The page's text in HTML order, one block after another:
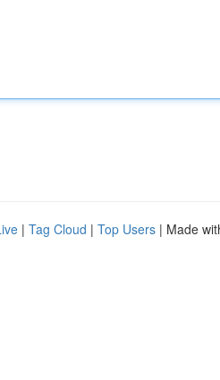
| Tag Cloud | Top Users | Made